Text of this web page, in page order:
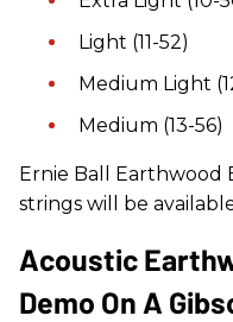
Light (11-52)
Medium Light
Medium (13-56)
Ernie Ball Earthwood
strings will be
Acoustic
Demo On A